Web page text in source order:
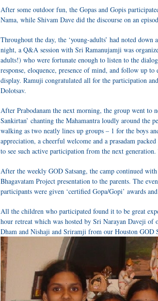
After some outdoor fun, the Gopas and Gopis
Nama, while Shivam Dave did the discourse on an
Throughout the day, the ‘young-adults’ had noted
night, a Q&A session with Sri Ramanujamji was
adults!) who were fortunate enough to listen to the
response, eloquence, presence of mind, and follow up
display. Ramuji congratulated all for the participation
Dolotsav.
After Prabodanam the next morning, the group went to
Sankirtan’ chanting the Mahamantra loudly around the
walking as two neatly lines up groups – 1 for the boys
appreciation, a cheerful welcome and a prasadam
to see such active participation from the next
After the weekly GOD Satsang, the camp continued
Bhagavatam Project presentation to the parents. The
participants were given ‘certified Gopa/Gopi’ awards
All the children who participated found it to be great
hour retreat which was hosted by Sri Narayan Daveji of
Dham and Nishaji and Sriramji from our Houston GOD